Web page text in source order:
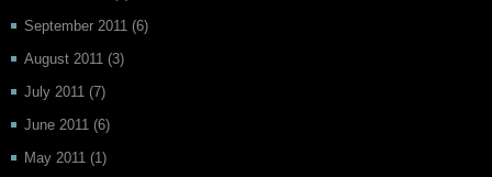
September 2011 (6)
August 2011 (3)
July 2011 (7)
June 2011 (6)
May 2011 (1)